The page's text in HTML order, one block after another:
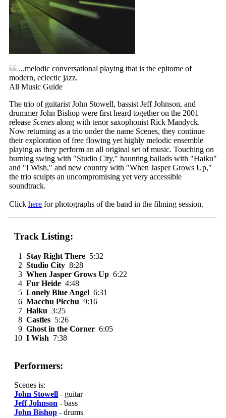
...melodic conversational playing that is the epitome of
modern, eclectic jazz.
All Music Guide
The trio of guitarist John Stowell, bassist Jeff Johnson, and
drummer John Bishop were first heard together on the 2001
release Scenes along with tenor saxophonist Rick Mandyck.
Now returning as a trio under the name Scenes, they continue
their exploration of free flowing yet highly melodic ensemble
playing as they perform an all original set of music. Touching on
burning swing with "Studio City," haunting ballads with "Haiku"
and "I Wish," and new country with "When Jasper Grows Up,"
the trio sculpts an uncompromising yet very accessible
soundtrack.
Click here for photographs of the band in the filming session.
Track Listing:
1 Stay Right There 5:32
2 Studio City 8:28
3 When Jasper Grows Up 6:22
4 Fur Heide 4:48
5 Lonely Blue Angel 6:31
6 Macchu Picchu 9:16
7 Haiku 3:25
8 Castles 5:26
9 Ghost in the Corner 6:05
10 I Wish 7:38
Performers:
Scenes is:
John Stowell - guitar
Jeff Johnson - bass
John Bishop - drums